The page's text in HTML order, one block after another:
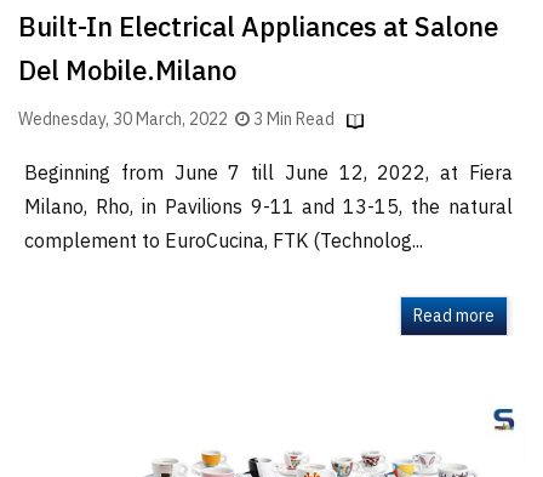
Magazine
Built-In Electrical Appliances at Salone
Del Mobile.Milano
Wednesday, 30 March, 2022 3 Min Read
Beginning from June 7 till June 12, 2022, at Fiera
Milano, Rho, in Pavilions 9-11 and 13-15, the natural
complement to EuroCucina, FTK (Technolog...
Read more